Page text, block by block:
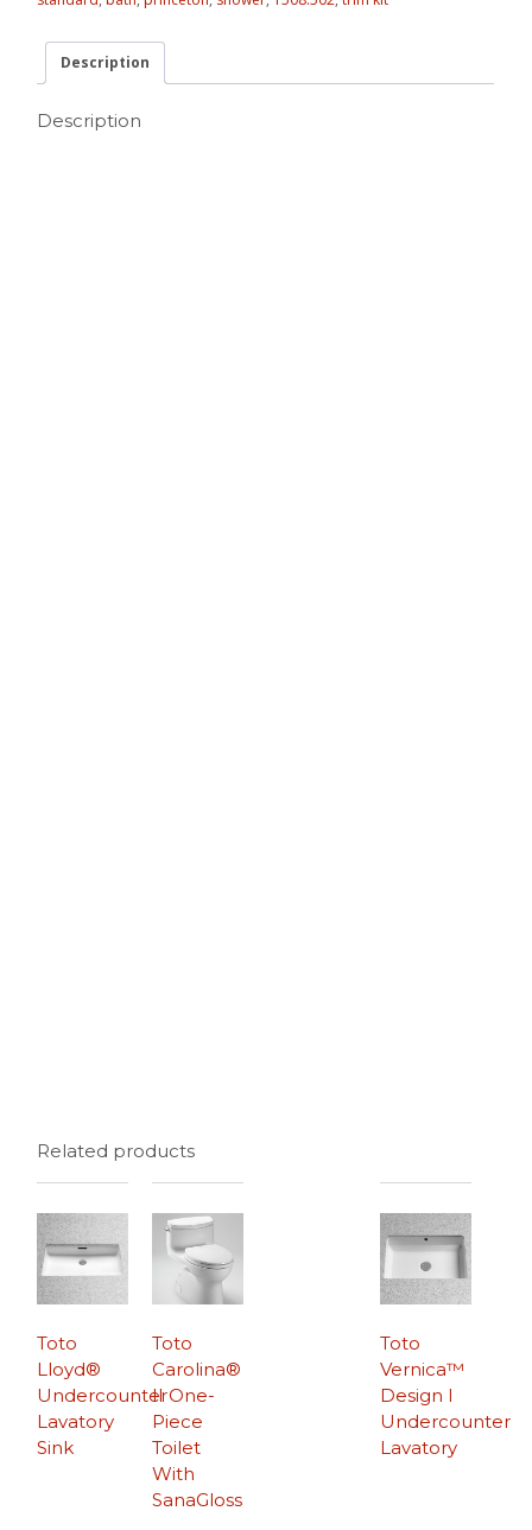
Description
Description
Related products
Toto
Lloyd®
Undercounter
Lavatory
Sink
Toto
Vernica™
Design I
Undercounter
Lavatory
Toto
Carolina®
II One-
Piece
Toilet
With
SanaGloss